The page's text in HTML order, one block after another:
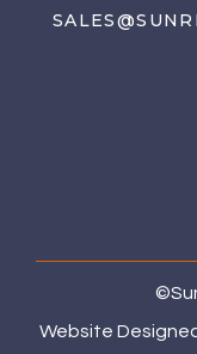
©
Website